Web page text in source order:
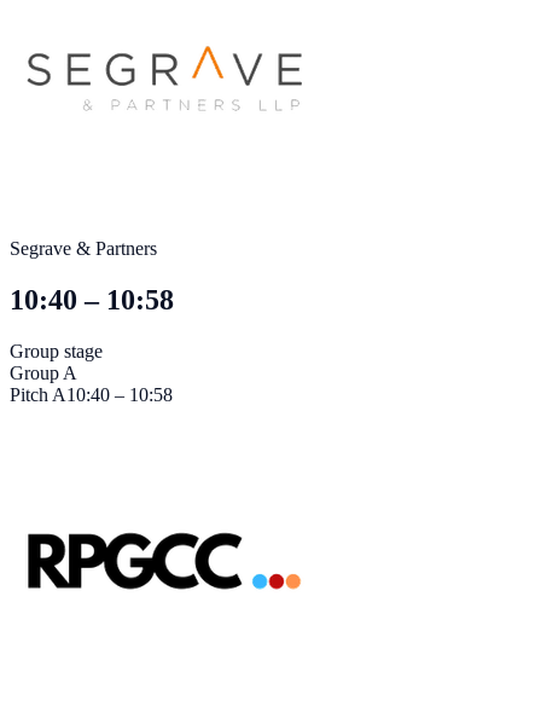
Segrave & Partners
10:40 – 10:58
Group stage
Group A
Pitch A10:40 – 10:58